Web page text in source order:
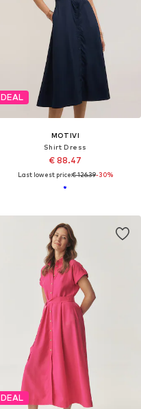
DEAL
MOTIVI
Shirt Dress
€ 88.47
Last lowest price:€ 126.39-30%
DEAL